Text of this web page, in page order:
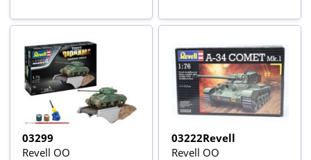
03299
Revell OO
03222Revell
Revell OO